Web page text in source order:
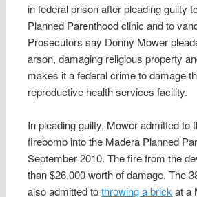
in federal prison after pleading guilty
Planned Parenthood clinic and to
Prosecutors say Donny Mower
arson, damaging religious property
makes it a federal crime to damage
reproductive health services facility.
In pleading guilty, Mower admitted to
firebomb into the Madera Planned
September 2010. The fire from the
than $26,000 worth of damage. The
also admitted tothrowing a brickat a